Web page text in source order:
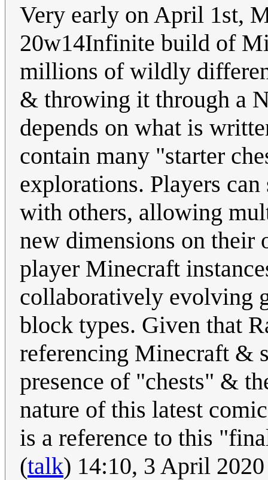
Very early on April 1st,
20w14Infinite build of
millions of wildly
& throwing it through a
depends on what is
contain many "starter
explorations. Players
with others, allowing
new dimensions on
player Minecraft
collaboratively evolving
block types. Given that
referencing Minecraft &
presence of "chests" &
nature of this latest
is a reference to this
(talk) 14:10, 3 April